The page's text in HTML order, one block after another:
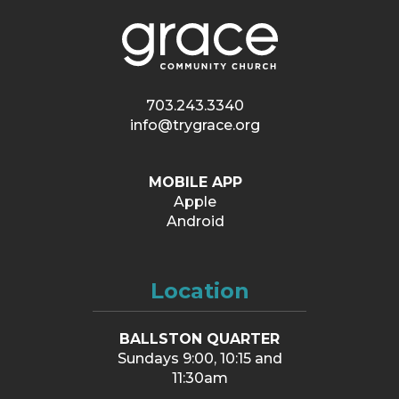
703.243.3340
info@trygrace.org
MOBILE APP
Apple
Android
Location
BALLSTON QUARTER
Sundays 9:00, 10:15 and
11:30am